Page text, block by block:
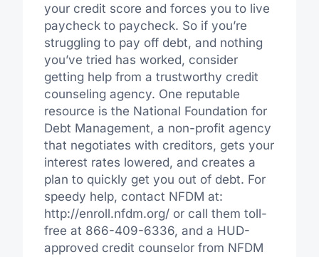
your credit score and forces you to live
paycheck to paycheck. So if you’re
struggling to pay off debt, and nothing
you’ve tried has worked, consider
getting help from a trustworthy credit
counseling agency. One reputable
resource is the National Foundation for
Debt Management, a non-profit agency
that negotiates with creditors, gets your
interest rates lowered, and creates a
plan to quickly get you out of debt. For
speedy help, contact NFDM at:
http://enroll.nfdm.org/ or call them toll-
free at 866-409-6336, and a HUD-
approved credit counselor from NFDM